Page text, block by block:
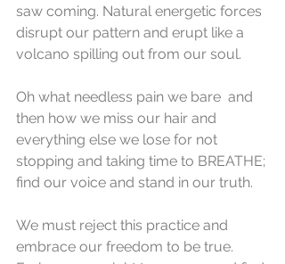
saw coming. Natural energetic forces
disrupt our pattern and erupt like a
volcano spilling out from our soul.
Oh what needless pain we bare  and
then how we miss our hair and
everything else we lose for not
stopping and taking time to BREATHE;
find our voice and stand in our truth.
We must reject this practice and
embrace our freedom to be true.